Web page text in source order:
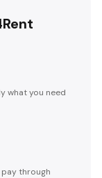
what you need
through